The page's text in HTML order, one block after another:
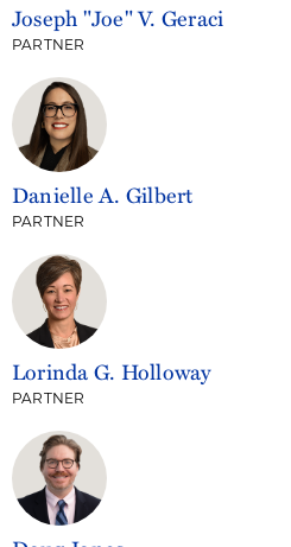
Joseph "Joe" V. Geraci
PARTNER
Danielle A. Gilbert
PARTNER
Lorinda G. Holloway
PARTNER